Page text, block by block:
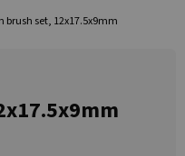
brush set, 12x17.5x9mm